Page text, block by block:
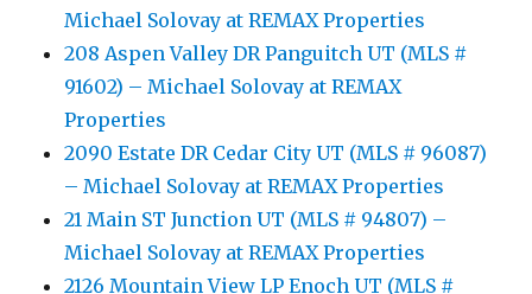
Michael Solovay at REMAX Properties
208 Aspen Valley DR Panguitch UT (MLS #
91602) – Michael Solovay at REMAX
Properties
2090 Estate DR Cedar City UT (MLS # 96087)
– Michael Solovay at REMAX Properties
21 Main ST Junction UT (MLS # 94807) –
Michael Solovay at REMAX Properties
2126 Mountain View LP Enoch UT (MLS #